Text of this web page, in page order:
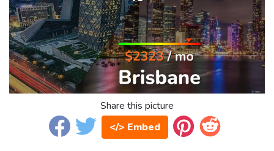
Share this picture
</> Embed